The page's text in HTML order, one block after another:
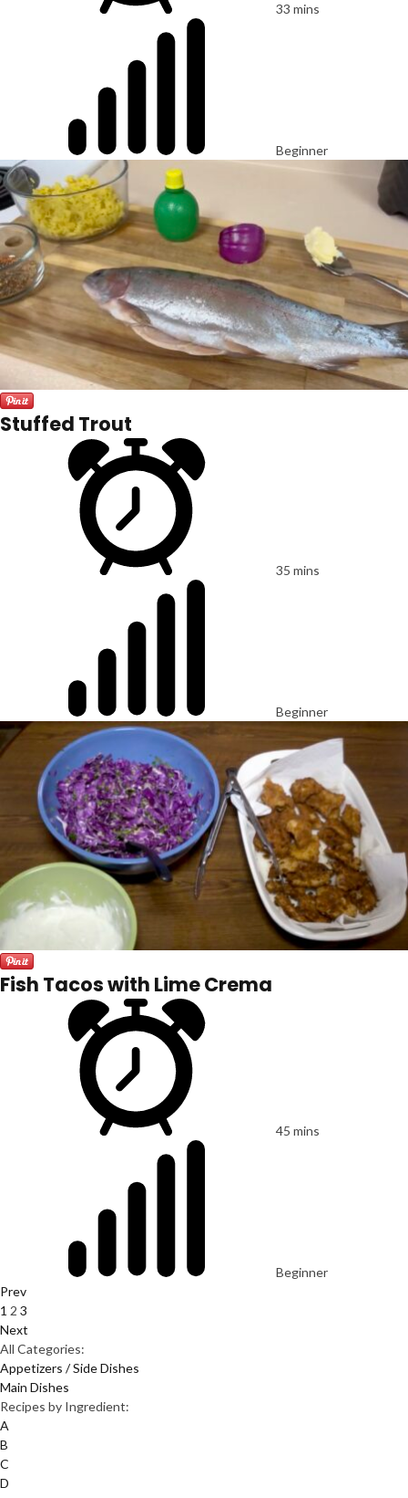
33 mins
Beginner
Stuffed Trout
35 mins
Beginner
Fish Tacos with Lime Crema
45 mins
Beginner
Prev
1 2 3
Next
All Categories:
Appetizers / Side Dishes
Main Dishes
Recipes by Ingredient:
A
B
C
D